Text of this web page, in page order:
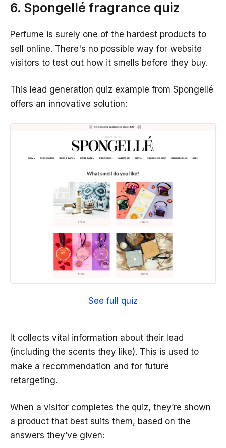
6. Spongellé fragrance quiz
Perfume is surely one of the hardest products to
sell online. There's no possible way for website
visitors to test out how it smells before they buy.
This lead generation quiz example from Spongellé
offers an innovative solution:
See full quiz
It collects vital information about their lead
(including the scents they like). This is used to
make a recommendation and for future
retargeting.
When a visitor completes the quiz, they’re shown
a product that best suits them, based on the
answers they’ve given: